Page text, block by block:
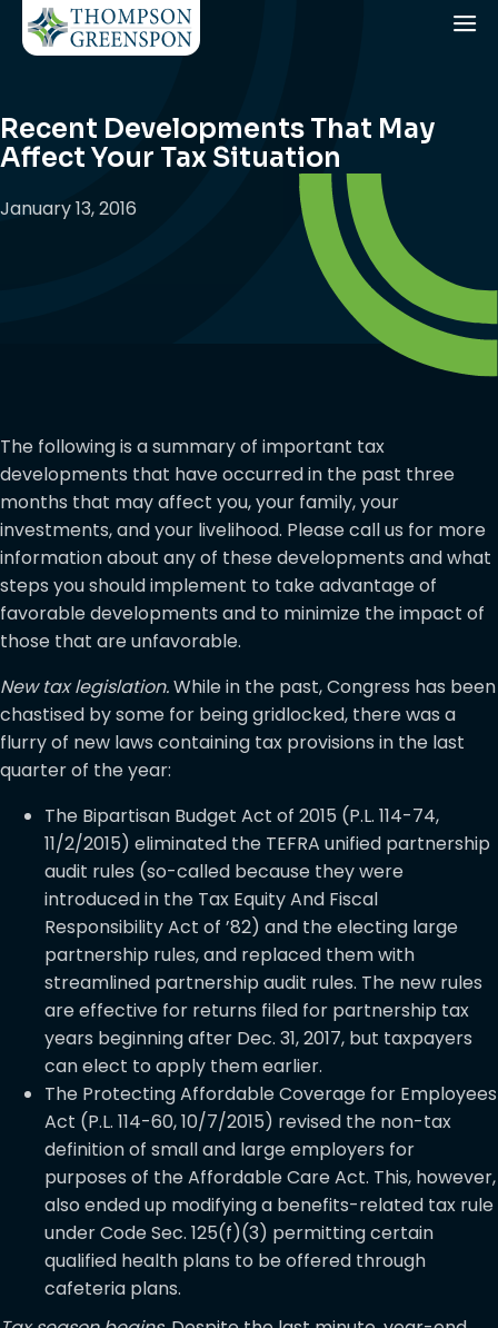
Recent Developments That May
Affect Your Tax Situation
January 13, 2016
The following is a summary of important tax
developments that have occurred in the past three
months that may affect you, your family, your
investments, and your livelihood. Please call us for more
information about any of these developments and what
steps you should implement to take advantage of
favorable developments and to minimize the impact of
those that are unfavorable.
New tax legislation.While in the past, Congress has been
chastised by some for being gridlocked, there was a
flurry of new laws containing tax provisions in the last
quarter of the year:
The Bipartisan Budget Act of 2015 (P.L. 114-74,
11/2/2015) eliminated the TEFRA unified partnership
audit rules (so-called because they were
introduced in the Tax Equity And Fiscal
Responsibility Act of ’82) and the electing large
partnership rules, and replaced them with
streamlined partnership audit rules. The new rules
are effective for returns filed for partnership tax
years beginning after Dec. 31, 2017, but taxpayers
can elect to apply them earlier.
The Protecting Affordable Coverage for Employees
Act (P.L. 114-60, 10/7/2015) revised the non-tax
definition of small and large employers for
purposes of the Affordable Care Act. This, however,
also ended up modifying a benefits-related tax rule
under Code Sec. 125(f)(3) permitting certain
qualified health plans to be offered through
cafeteria plans.